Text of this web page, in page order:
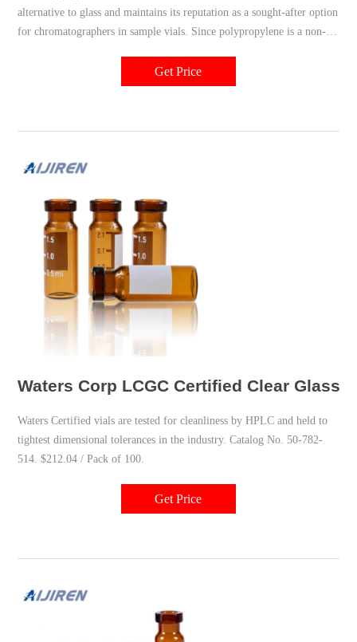
alternative to glass and maintains its reputation as a sought-after option
for chromatographers in sample vials. Since polypropylene is a non-
Get Price
Waters Corp LCGC Certified Clear Glass
Waters Certified vials are tested for cleanliness by HPLC and held to
tightest dimensional tolerances in the industry. Catalog No. 50-782-
514. $212.04 / Pack of 100.
Get Price